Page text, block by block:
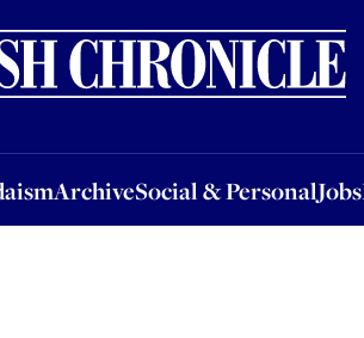
ArchiveSocial & PersonalJobs
ArchiveSocial & PersonalJobsEvents